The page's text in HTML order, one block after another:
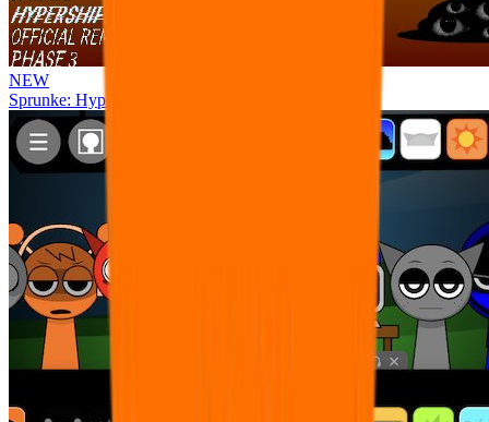
NEW
Sprunke: Hypershifted Phase 3 OFFICIAL Remaster